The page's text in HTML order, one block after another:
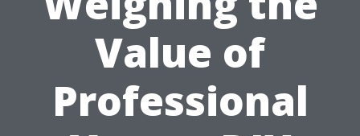
Value of
Professional